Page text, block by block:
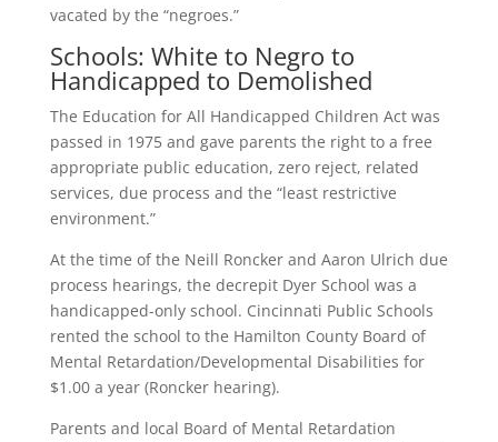
vacated by the “negroes.”
Schools: White to Negro to
Handicapped to Demolished
The Education for All Handicapped Children Act was
passed in 1975 and gave parents the right to a free
appropriate public education, zero reject, related
services, due process and the “least restrictive
environment.”
At the time of the Neill Roncker and Aaron Ulrich due
process hearings, the decrepit Dyer School was a
handicapped-only school. Cincinnati Public Schools
rented the school to the Hamilton County Board of
Mental Retardation/Developmental Disabilities for
$1.00 a year (Roncker hearing).
Parents and local Board of Mental Retardation